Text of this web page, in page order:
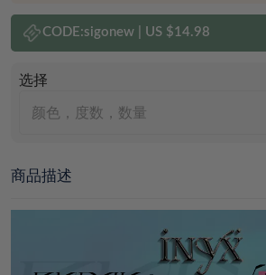
CODE:sigonew| US $14.98
选择
颜色，度数，数量
商品描述